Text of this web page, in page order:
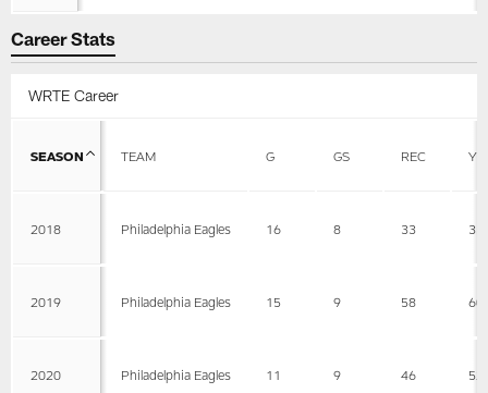
Career Stats
WRTE Career
SEASON TEAM G GS REC
2018 Philadelphia Eagles 16 8 33
2019 Philadelphia Eagles 15 9 58
2020 Philadelphia Eagles 11 9 46